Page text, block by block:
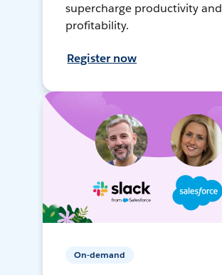
supercharge productivity and
profitability.
Register now
On-demand